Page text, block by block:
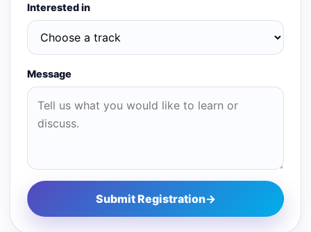
Interested in
Message
Submit Registration→